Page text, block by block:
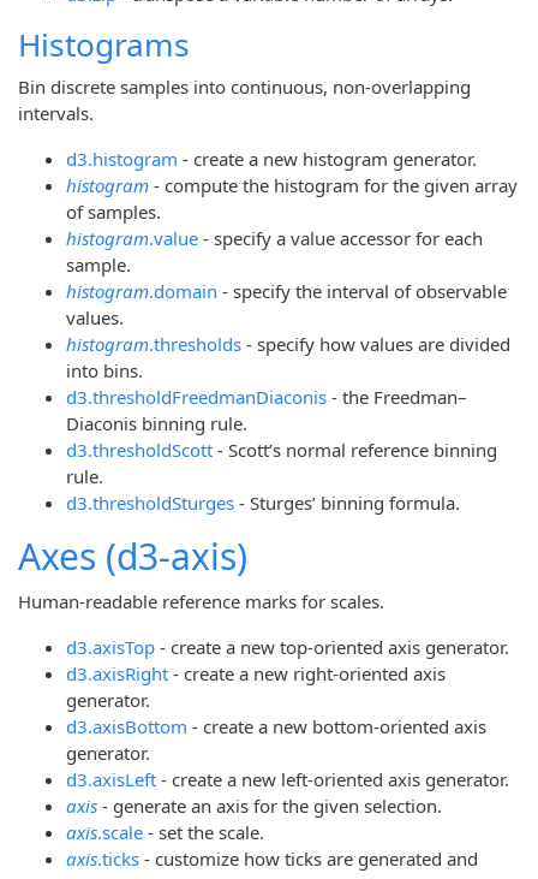
Histograms
Bin discrete samples into continuous, non-overlapping
intervals.
d3.histogram - create a new histogram generator.
histogram - compute the histogram for the given array
of samples.
histogram.value - specify a value accessor for each
sample.
histogram.domain - specify the interval of observable
values.
histogram.thresholds - specify how values are divided
into bins.
d3.thresholdFreedmanDiaconis - the Freedman–
Diaconis binning rule.
d3.thresholdScott - Scott’s normal reference binning
rule.
d3.thresholdSturges - Sturges’ binning formula.
Axes (d3-axis)
Human-readable reference marks for scales.
d3.axisTop - create a new top-oriented axis generator.
d3.axisRight - create a new right-oriented axis
generator.
d3.axisBottom - create a new bottom-oriented axis
generator.
d3.axisLeft - create a new left-oriented axis generator.
axis - generate an axis for the given selection.
axis.scale - set the scale.
axis.ticks - customize how ticks are generated and